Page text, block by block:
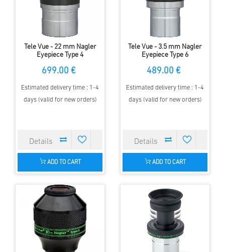
Tele Vue - 22 mm Nagler
Eyepiece Type 4
699.00 €
Estimated delivery time : 1-4
days (valid for new orders)
ADD TO CART
Tele Vue - 3.5 mm Nagler
Eyepiece Type 6
489.00 €
Estimated delivery time : 1-4
days (valid for new orders)
ADD TO CART